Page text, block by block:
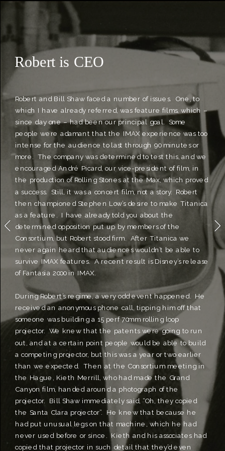
Robert is CEO
Robert and Bill Shaw faced a number of issues.  One, to
which I have already referred, was feature films, which –
since day one – had been our principal goal.  Some
people were adamant that the IMAX experience was too
intense for the audience to last through 90 minutes or
more.  The company was determined to test this, and we
encouraged André Picard, our vice-president of film, in
the production of Rolling Stones at the Max, which proved
a success.  Still, it was a concert film, not a story.  Robert
then championed Stephen Low’s desire to make Titanica
as a feature.  I have already told you about the
determined opposition put up by members of the
Consortium, but Robert stood firm.  After Titanica we
never again heard that audiences wouldn’t be able to
survive IMAX features.  A recent result is Disney’s release
of Fantasia 2000 in IMAX.
During Robert’s regime, a very odd event happened.  He
received an anonymous phone call, tipping him off that
someone was building a 15 perf 70mm rolling loop
projector.  We knew that the patents were going to run
out, and at a certain point people would be able to build
a competing projector, but this was a year or two earlier
than we expected.  Then at the Consortium meeting in
the Hague, Kieth Merrill, who had made the Grand
Canyon film, handed around a photograph of the
projector.  Bill Shaw immediately said, “Oh, they copied
the Santa Clara projector”.  He knew that because he
had put unusual legs on that machine, which he had
never used before or since.  Kieth and his associates had
copied that projector in such detail that they’d even